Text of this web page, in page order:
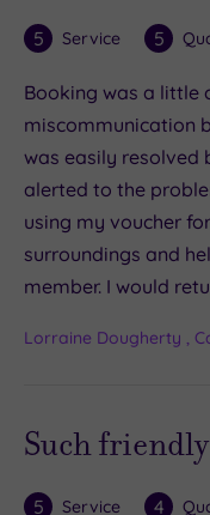
5 Service 5
Booking was a little
miscommunication
was easily resolved
alerted to the
using my voucher
surroundings and
member. I would
Lorraine Dougherty ,
Such
5 Service 4